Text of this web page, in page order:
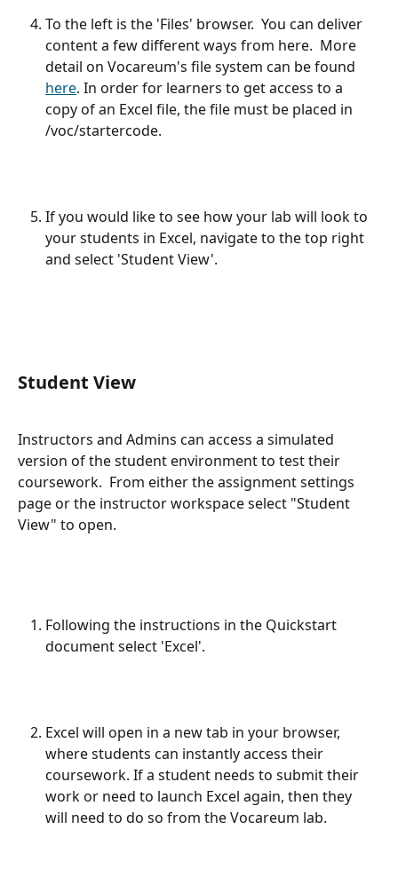
To the left is the 'Files' browser.  You can deliver
content a few different ways from here.  More
detail on Vocareum's file system can be found
here. In order for learners to get access to a
copy of an Excel file, the file must be placed in
/voc/startercode.
If you would like to see how your lab will look to
your students in Excel, navigate to the top right
and select 'Student View'.
Student View
Instructors and Admins can access a simulated
version of the student environment to test their
coursework.  From either the assignment settings
page or the instructor workspace select "Student
View" to open.
Following the instructions in the Quickstart
document select 'Excel'.
Excel will open in a new tab in your browser,
where students can instantly access their
coursework. If a student needs to submit their
work or need to launch Excel again, then they
will need to do so from the Vocareum lab.